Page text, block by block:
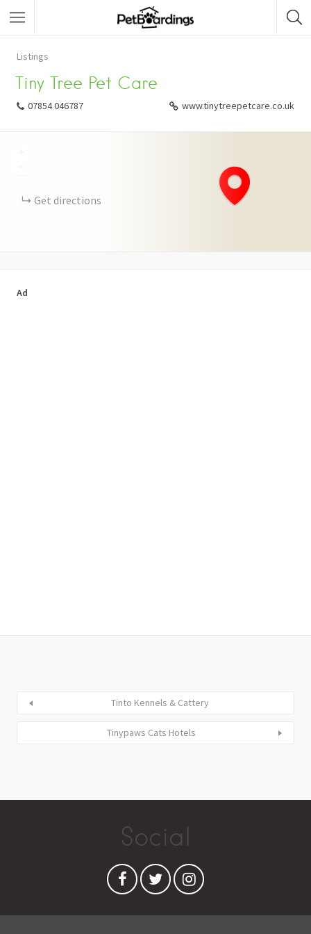
Listings
Tiny Tree Pet Care
07854 046787 www.tinytreepetcare.co.uk
Get directions
Ad
Tinto Kennels & Cattery
Tinypaws Cats Hotels
Social